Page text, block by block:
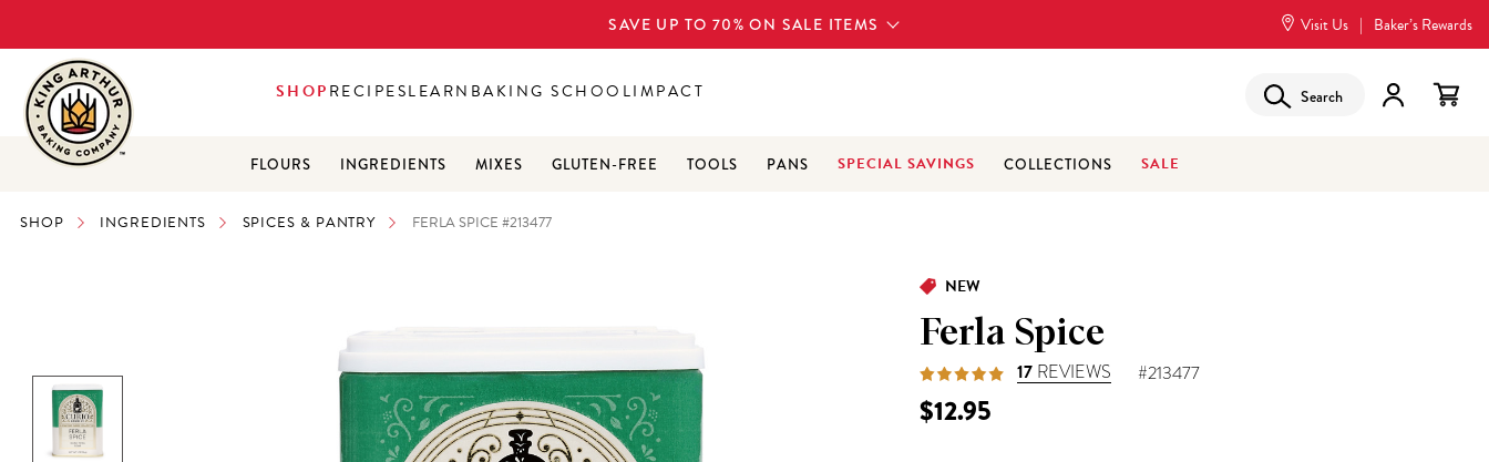
SAVE UP TO 70% ON SALE ITEMS Visit Us | Baker’s Rewards
FLOURS INGREDIENTS MIXES GLUTEN-FREE TOOLS PANS SPECIAL SAVINGS COLLECTIONS SALE
SHOPRECIPESLEARN BAKING SCHOOLIMPACT Search
SHOP INGREDIENTS SPICES & PANTRY FERLA SPICE #213477
NEW
Ferla Spice
17 REVIEWS #213477
$12.95